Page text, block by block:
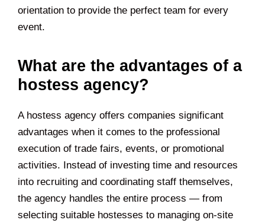
orientation to provide the perfect team for every
event.
What are the advantages of a
hostess agency?
A hostess agency offers companies significant
advantages when it comes to the professional
execution of trade fairs, events, or promotional
activities. Instead of investing time and resources
into recruiting and coordinating staff themselves,
the agency handles the entire process — from
selecting suitable hostesses to managing on-site